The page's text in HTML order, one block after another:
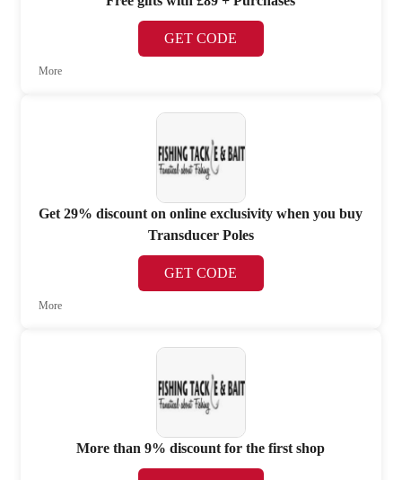
GET CODE
More
Get 29% discount on online exclusivity when you buy
Transducer Poles
GET CODE
More
More than 9% discount for the first shop